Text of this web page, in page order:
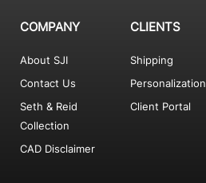
COMPANY
About SJI
Contact Us
Seth & Reid
Collection
CAD Disclaimer
CLIENTS
Shipping
Personalization
Client Portal